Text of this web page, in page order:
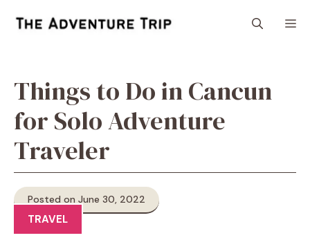
Things to Do in Cancun
for Solo Adventure
Traveler
Posted on June 30, 2022
TRAVEL